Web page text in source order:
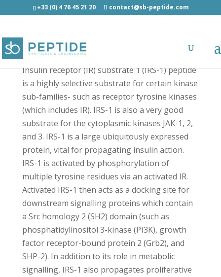
+33 (0) 4 76 45 21 20 contact@sb-peptide.com
IRS-1 substrate - Growth Factors and Cytokines
Insulin receptor (IR) substrate 1 (IRS-1) peptide
is a highly selective substrate for certain kinase
sub-families- such as receptor tyrosine kinases
(which includes IR). IRS-1 is also a very good
substrate for the cytoplasmic kinases JAK-1, 2,
and 3. IRS-1 is a large ubiquitously expressed
protein, vital for propagating insulin action.
IRS-1 is activated by phosphorylation of
multiple tyrosine residues via an activated IR.
Activated IRS-1 then acts as a docking site for
downstream signalling proteins which contain
a Src homology 2 (SH2) domain (such as
phosphatidylinositol 3-kinase (PI3K), growth
factor receptor-bound protein 2 (Grb2), and
SHP-2). In addition to its role in metabolic
signalling, IRS-1 also propagates proliferative